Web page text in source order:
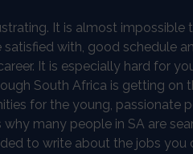
It is almost impossible
satisfied with, good schedule
It is especially hard for
South Africa is getting
for the young, passionate
why many people in SA are
to write about the jobs